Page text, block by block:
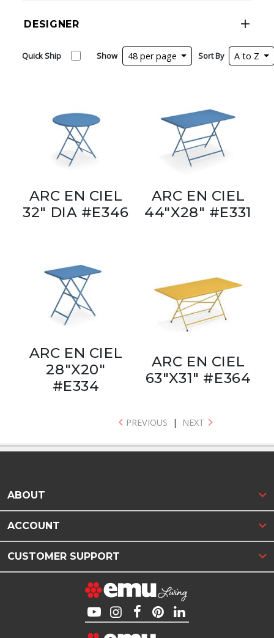
DESIGNER
Quick Ship Show 48 per page Sort By A to Z
ARC EN CIEL
32" DIA #E346
ARC EN CIEL
44"X28" #E331
ARC EN CIEL
28"X20"
#E334
ARC EN CIEL
63"X31" #E364
PREVIOUS | NEXT
ABOUT
ACCOUNT
CUSTOMER SUPPORT